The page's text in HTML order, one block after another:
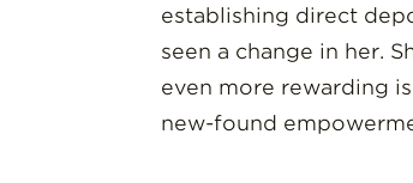
establishing direct
seen a change in her.
even more rewarding
new-found